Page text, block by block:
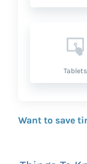
Tablets
Want to save